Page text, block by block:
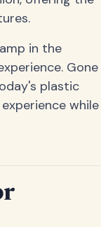
in the
Gone
plastic
while